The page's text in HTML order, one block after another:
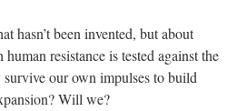
hasn’t been invented, but about
resistance is tested against the
our own impulses to build
Will we?